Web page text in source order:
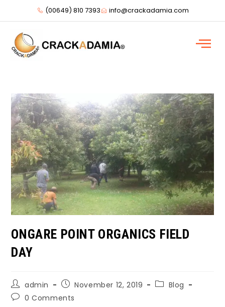
(00649) 810 7393 info@crackadamia.com
ONGARE POINT ORGANICS FIELD
DAY
admin November 12, 2019
Blog
0 Comments